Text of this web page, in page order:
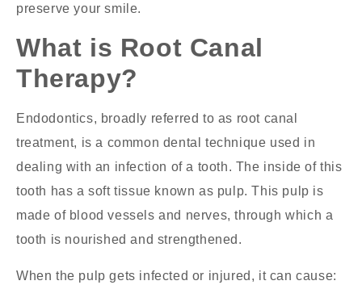
preserve your smile.
What is Root Canal
Therapy?
Endodontics, broadly referred to as root canal
treatment, is a common dental technique used in
dealing with an infection of a tooth. The inside of this
tooth has a soft tissue known as pulp. This pulp is
made of blood vessels and nerves, through which a
tooth is nourished and strengthened.
When the pulp gets infected or injured, it can cause: